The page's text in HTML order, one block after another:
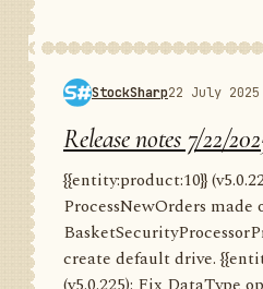
StockSharp22 July 2025
Release notes 7/22/
{{entity:product:10}}
ProcessNewOrders made
create default drive.